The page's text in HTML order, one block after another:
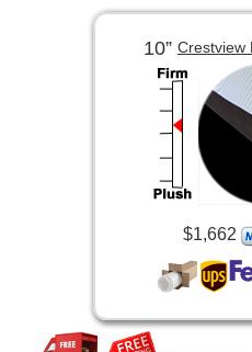
10” Crestview
$1,662